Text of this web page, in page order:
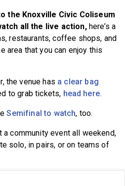
the Knoxville Civic Coliseum
all the live action,here’s a
restaurants, coffee shops, and
area that you can enjoy this
the venue has a clear bag
to grab tickets, head here.
Semifinal to watch, too.
community event all weekend,
solo, in pairs, or on teams of